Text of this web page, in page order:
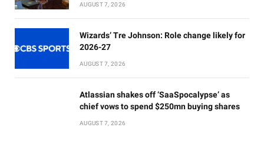
AUGUST 7, 2026
Wizards’ Tre Johnson: Role change likely for
2026-27
AUGUST 7, 2026
Atlassian shakes off ‘SaaSpocalypse’ as
chief vows to spend $250mn buying shares
AUGUST 7, 2026